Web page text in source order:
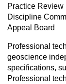
Practice Review
Discipline
Appeal Board
Professional
geoscience
specifications,
Professional